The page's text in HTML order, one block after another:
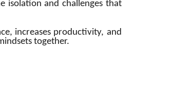
isolation and challenges that
increases productivity, and
together.